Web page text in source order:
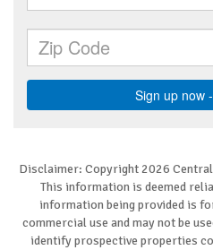
Disclaimer: Copyright 2026
This information is deemed
information being provided is
commercial use and may not be
identify prospective properties